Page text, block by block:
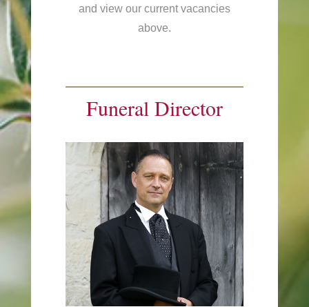
and view our current vacancies
above.
Funeral Director